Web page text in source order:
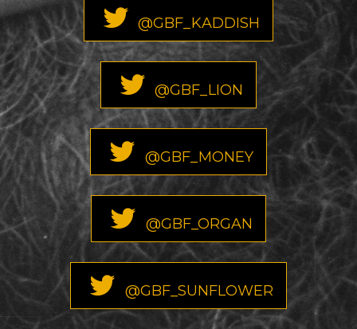
@GBF_KADDISH
@GBF_LION
@GBF_MONEY
@GBF_ORGAN
@GBF_SUNFLOWER